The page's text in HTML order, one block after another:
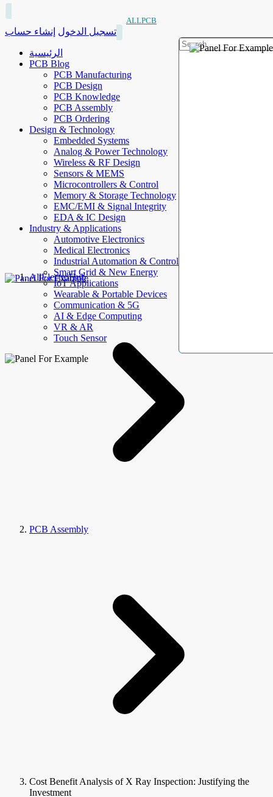
ALLPCB
تسجيل الدخول إنشاء حساب
الرئيسية
PCB Blog
PCB Manufacturing
PCB Design
PCB Knowledge
PCB Assembly
PCB Ordering
Design & Technology
Embedded Systems
Analog & Power Technology
Wireless & RF Design
Sensors & MEMS
Microcontrollers & Control
Memory & Storage Technology
EMC/EMI & Signal Integrity
EDA & IC Design
Industry & Applications
Automotive Electronics
Medical Electronics
Industrial Automation & Control
Smart Grid & New Energy
IoT Applications
Wearable & Portable Devices
Communication & 5G
AI & Edge Computing
VR & AR
Touch Sensor
AllElectroHub
PCB Assembly
Cost Benefit Analysis of X Ray Inspection: Justifying the
Investment